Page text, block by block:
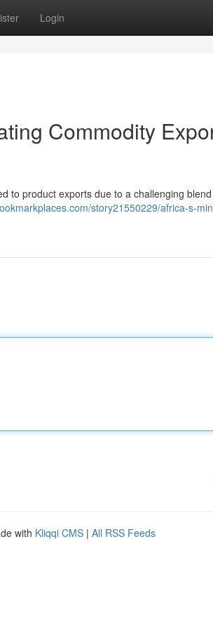
Login
Commodity
to product exports due to a challenging
story21550229/africa-s-
with Kliqqi CMS | All RSS Feeds